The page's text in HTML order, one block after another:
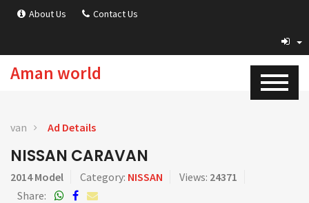
About Us Contact Us
Aman world
van Ad Details
NISSAN CARAVAN
2014 Model Category: NISSAN Views: 24371
Share: